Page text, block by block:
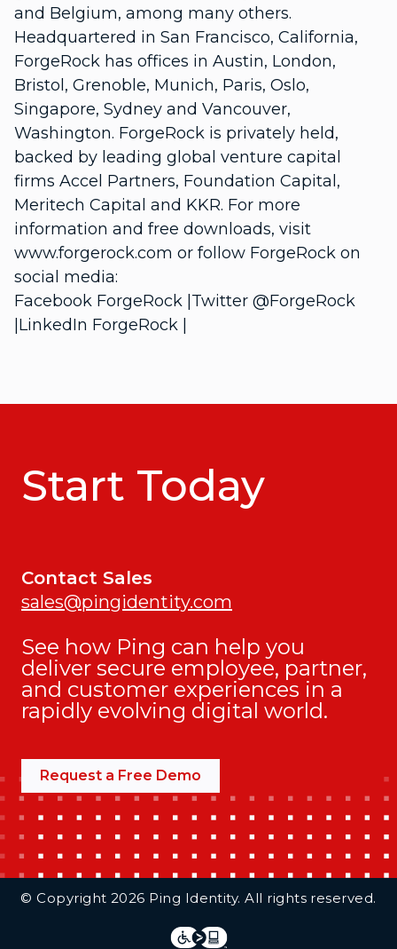
and Belgium, among many others.
Headquartered in San Francisco, California,
ForgeRock has offices in Austin, London,
Bristol, Grenoble, Munich, Paris, Oslo,
Singapore, Sydney and Vancouver,
Washington. ForgeRock is privately held,
backed by leading global venture capital
firms Accel Partners, Foundation Capital,
Meritech Capital and KKR. For more
information and free downloads, visit
www.forgerock.com or follow ForgeRock on
social media:
Facebook ForgeRock |Twitter @ForgeRock
|LinkedIn ForgeRock
Start Today
Contact Sales
sales@pingidentity.com
See how Ping can help you
deliver secure employee, partner,
and customer experiences in a
rapidly evolving digital world.
Request a Free Demo
© Copyright 2026 Ping Identity. All rights reserved.